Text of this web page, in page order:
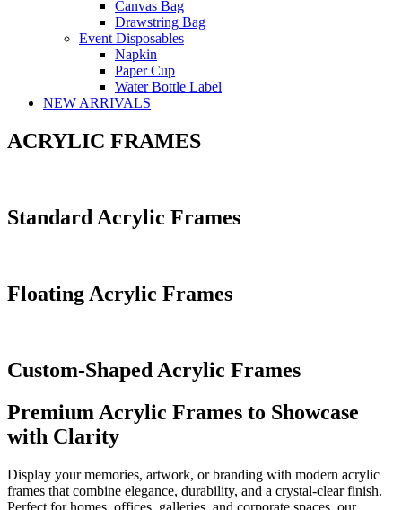
Canvas Bag
Drawstring Bag
Event Disposables
Napkin
Paper Cup
Water Bottle Label
NEW ARRIVALS
ACRYLIC FRAMES
Standard Acrylic Frames
Floating Acrylic Frames
Custom-Shaped Acrylic Frames
Premium Acrylic Frames to Showcase
with Clarity
Display your memories, artwork, or branding with modern acrylic
frames that combine elegance, durability, and a crystal-clear finish.
Perfect for homes, offices, galleries, and corporate spaces, our